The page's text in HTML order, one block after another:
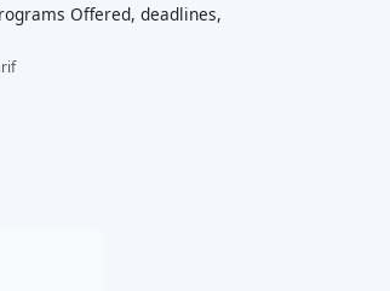
Offered, deadlines,